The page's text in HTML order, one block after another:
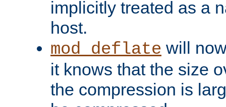
implicitly treated as a
host.
mod_deflate will
it knows that the size
the compression is